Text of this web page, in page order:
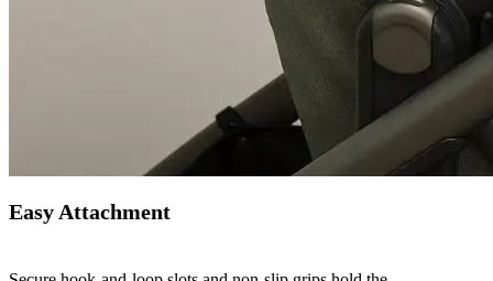
Easy Attachment